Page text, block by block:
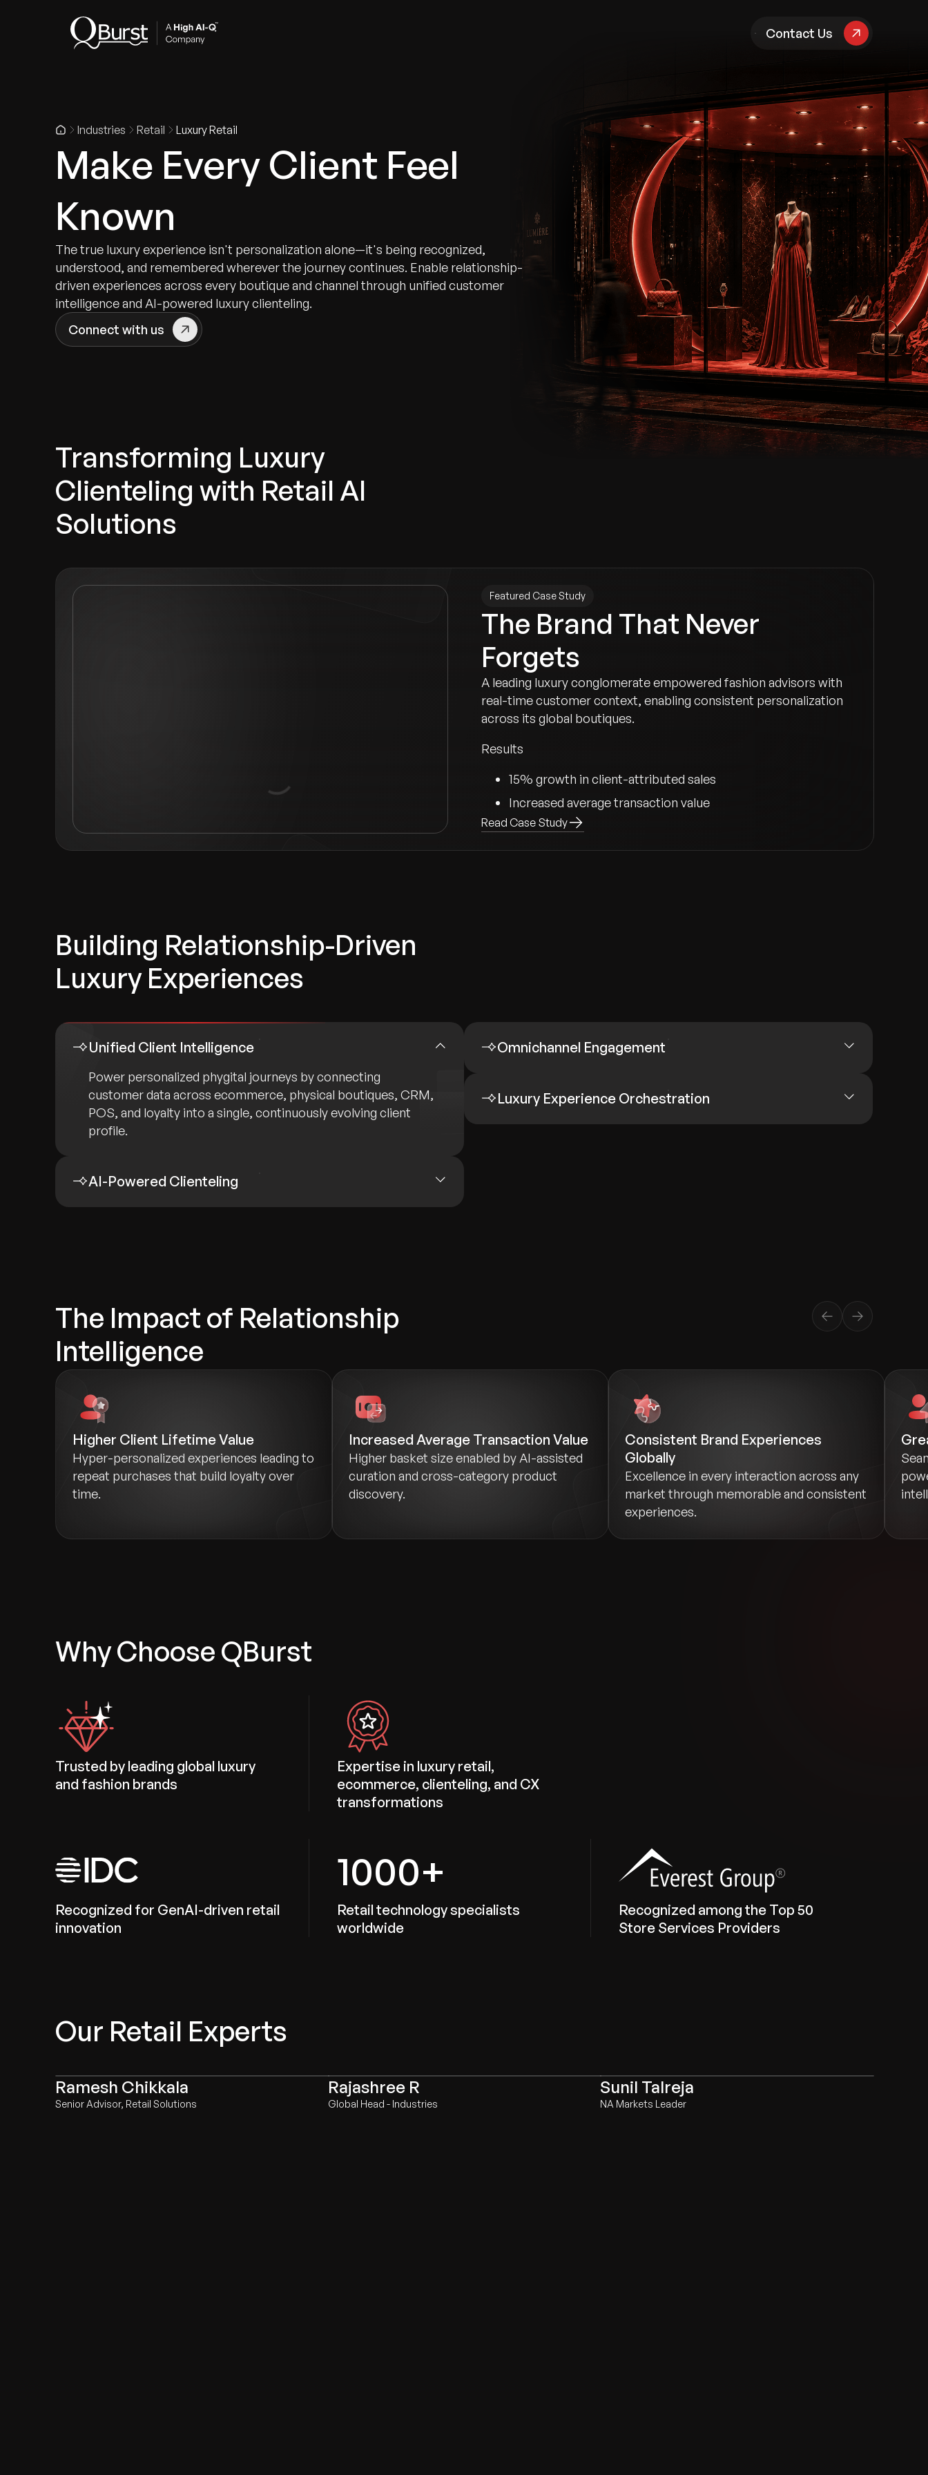
Contact Us
Industries Retail Luxury Retail
Make Every Client Feel
Known
The true luxury experience isn't personalization alone—it's being recognized,
understood, and remembered wherever the journey continues. Enable relationship-
driven experiences across every boutique and channel through unified customer
intelligence and AI-powered luxury clienteling.
Connect with us
Transforming Luxury
Clienteling with Retail AI
Solutions
Featured Case Study
The Brand That Never
Forgets
A leading luxury conglomerate empowered fashion advisors with
real-time customer context, enabling consistent personalization
across its global boutiques.
Results
15% growth in client-attributed sales
Increased average transaction value
Read Case Study
Building Relationship-Driven
Luxury Experiences
Unified Client Intelligence
Power personalized phygital journeys by connecting
customer data across ecommerce, physical boutiques, CRM,
POS, and loyalty into a single, continuously evolving client
profile.
AI-Powered Clienteling
Omnichannel Engagement
Luxury Experience Orchestration
The Impact of Relationship
Intelligence
Higher Client Lifetime Value
Hyper-personalized experiences leading to
repeat purchases that build loyalty over
time.
Increased Average Transaction Value
Higher basket size enabled by AI-assisted
curation and cross-category product
discovery.
Consistent Brand Experiences
Globally
Excellence in every interaction across any
market through memorable and consistent
experiences.
Why Choose QBurst
Trusted by leading global luxury
and fashion brands
Expertise in luxury retail,
ecommerce, clienteling, and CX
transformations
Recognized for GenAI-driven retail
innovation
1000+
Retail technology specialists
worldwide
Recognized among the Top 50
Store Services Providers
Our Retail Experts
Ramesh Chikkala
Senior Advisor, Retail Solutions
Rajashree R
Global Head - Industries
Sunil Talreja
NA Markets Leader